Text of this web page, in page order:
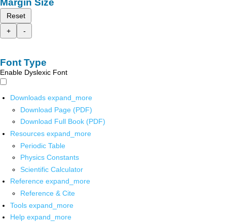
Reset
+
-
Font Type
Enable Dyslexic Font
Downloads expand_more
Download Page (PDF)
Download Full Book (PDF)
Resources expand_more
Periodic Table
Physics Constants
Scientific Calculator
Reference expand_more
Reference & Cite
Tools expand_more
Help expand_more